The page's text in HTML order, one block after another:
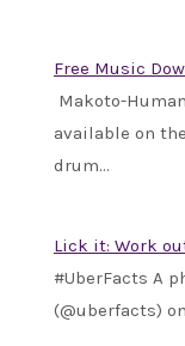
Free Music
Makoto-
available on
drum…
Lick it: Work
#UberFacts A
(@uberfacts)